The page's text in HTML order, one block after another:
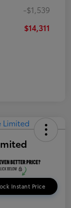
-$1,539
$14,311
Instant Price